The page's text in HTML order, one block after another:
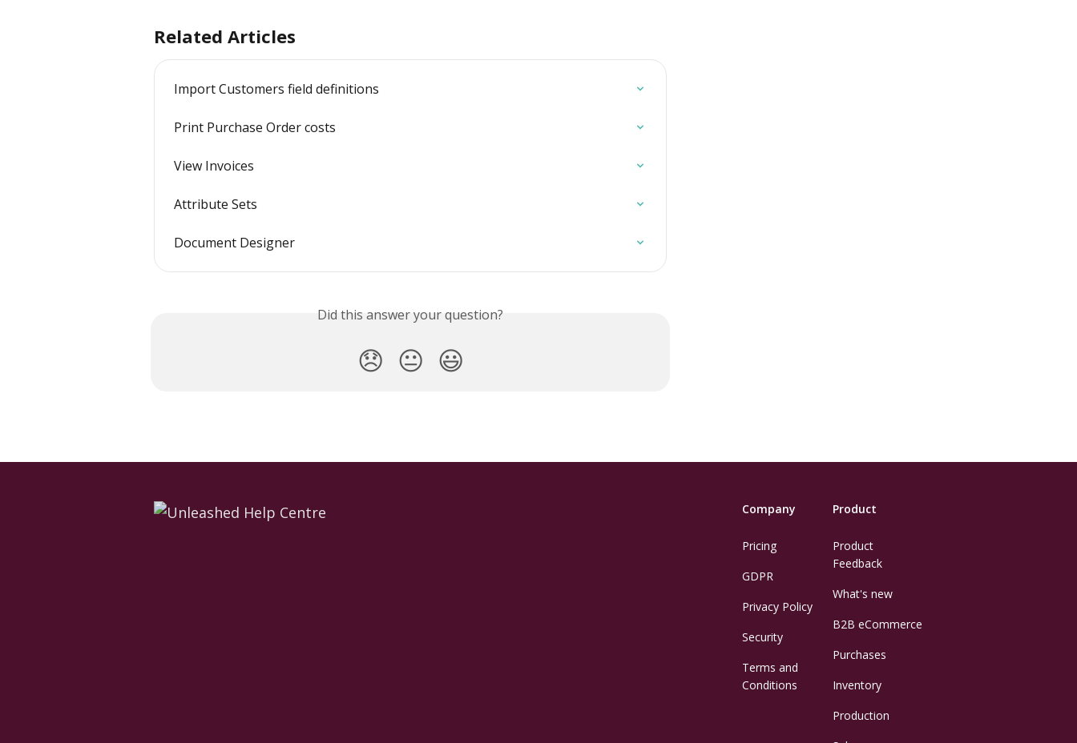
Related Articles
Import Customers field definitions
Print Purchase Order costs
View Invoices
Attribute Sets
Document Designer
Did this answer your question?
😞 😐 😃
Company
Pricing
GDPR
Privacy Policy
Security
Terms and
Conditions
Product
Product
Feedback
What's new
B2B eCommerce
Purchases
Inventory
Production